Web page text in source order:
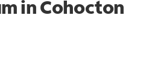
in Cohocton